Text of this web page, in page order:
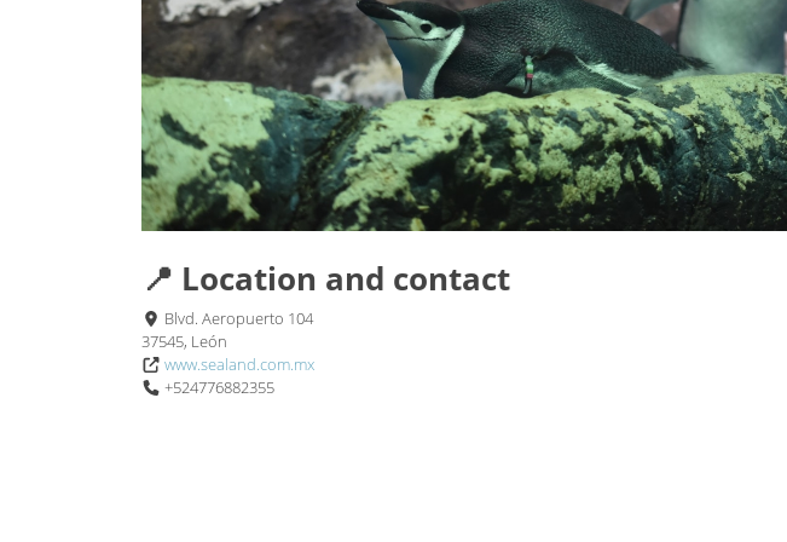
📍 Location and contact
Blvd. Aeropuerto 104
37545, León
www.sealand.com.mx
+524776882355